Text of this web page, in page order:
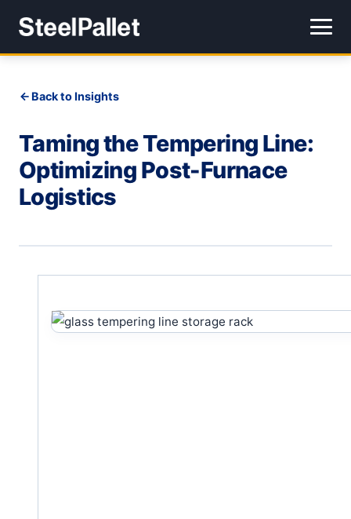
Back to Insights
Taming the Tempering Line:
Optimizing Post-Furnace
Logistics